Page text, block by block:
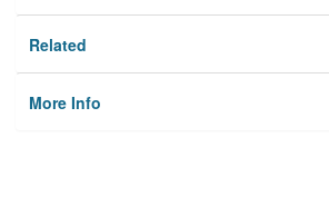
Related
More Info